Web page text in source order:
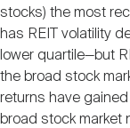
stocks) the most
has REIT volatility
lower quartile—but
the broad stock
returns have
broad stock market